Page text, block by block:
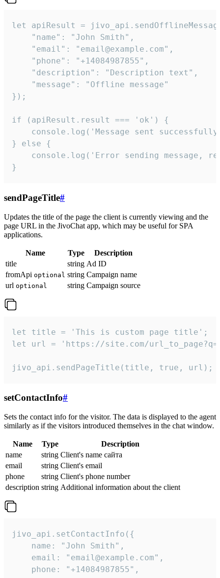
let apiResult =
    "name": "John Smith",
    "email": "email@example.com",
    "phone": "+14084987855",
    "description": "Description text",
    "message": "Offline message"
});
if (apiResult.result === 'ok') {
console.log('Message sent
} else {
console.log('Error sending message,
}
sendPageTitle#
Updates the title of the page the client is currently viewing and the
page URL in the JivoChat app, which may be useful for SPA
applications.
Name Type
Description
title
string Ad ID
fromApi optional string Campaign name
url optional string Campaign source
let title = 'This is custom page title';
let url = 'https://site.com/
jivo_api.sendPageTitle(title, true, url);
setContactInfo#
Sets the contact info for the visitor. The data is displayed to the agent
similarly as if the visitors introduced themselves in the chat window.
Name Type
Description
name
string Client's name сайта
email
string Client's email
phone
string Client's phone number
description string Additional information about the client
jivo_api.setContactInfo({
    name: "John Smith",
    email: "email@example.com",
    phone: "+14084987855",